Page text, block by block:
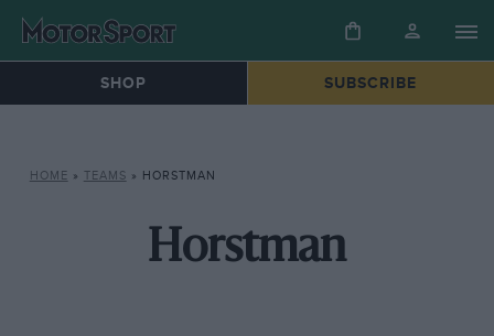
SHOP SUBSCRIBE
HOME » TEAMS » HORSTMAN
Horstman